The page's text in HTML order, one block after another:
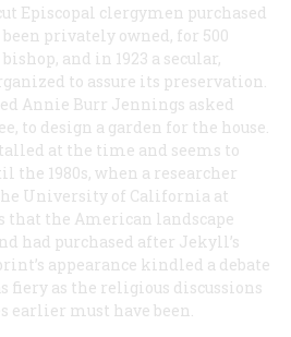
Episcopal clergymen purchased
privately owned, for 500
and in 1923 a secular,
to assure its preservation.
Annie Burr Jennings asked
to design a garden for the house.
at the time and seems to
the 1980s, when a researcher
University of California at
that the American landscape
had purchased after Jekyll’s
appearance kindled a debate
fiery as the religious discussions
earlier must have been.